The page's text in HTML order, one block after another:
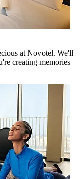
at Novotel. We'll
creating memories